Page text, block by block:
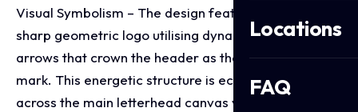
Locations
FAQ
Visual Symbolism – The design features a stylised,
sharp geometric logo utilising dynamic red and blue
arrows that crown the header as the primary brand
mark. This energetic structure is echoed beautifully
across the main letterhead canvas via a large, low